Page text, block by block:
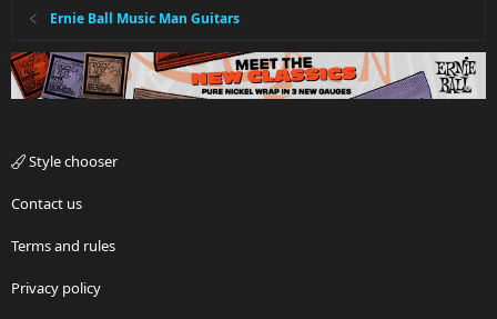
Ernie Ball Music Man Guitars
Style chooser
Contact us
Terms and rules
Privacy policy